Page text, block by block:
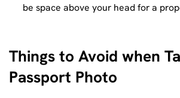
be space above your head for a
Things to Avoid when
Passport Photo